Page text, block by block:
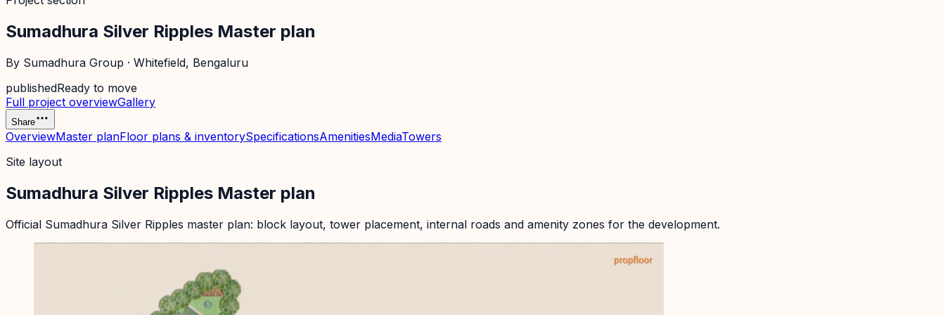
Sumadhura Silver Ripples Master plan
By Sumadhura Group · Whitefield, Bengaluru
publishedReady to move
Full project overviewGallery
Share
OverviewMaster planFloor plans & inventorySpecificationsAmenitiesMediaTowers
Site layout
Sumadhura Silver Ripples Master plan
Official Sumadhura Silver Ripples master plan: block layout, tower placement, internal roads and amenity zones for the development.